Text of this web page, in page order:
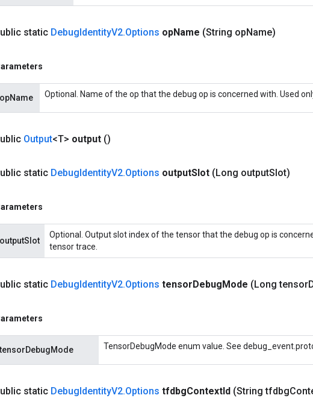
static DebugIdentityV2.Options opName (String opName)
opName Optional. Name of the op that the debug op is concerned with. Used
Output<T> output ()
static DebugIdentityV2.Options outputSlot (Long outputSlot)
outputSlot
Optional. Output slot index of the tensor that the debug op is
tensor trace.
static DebugIdentityV2.Options tensorDebugMode (Long tensor
tensorDebugMode TensorDebugMode enum value. See
static DebugIdentityV2.Options tfdbgContextId (String tfdbg